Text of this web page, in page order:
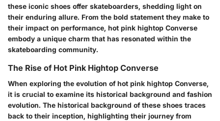
these iconic shoes offer skateboarders, shedding light on
their enduring allure. From the bold statement they make to
their impact on performance, hot pink hightop Converse
embody a unique charm that has resonated within the
skateboarding community.
The Rise of Hot Pink Hightop Converse
When exploring the evolution of hot pink hightop Converse,
it is crucial to examine its historical background and fashion
evolution. The historical background of these shoes traces
back to their inception, highlighting their journey from